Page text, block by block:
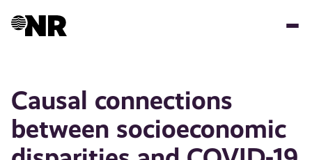
Causal connections
between socioeconomic